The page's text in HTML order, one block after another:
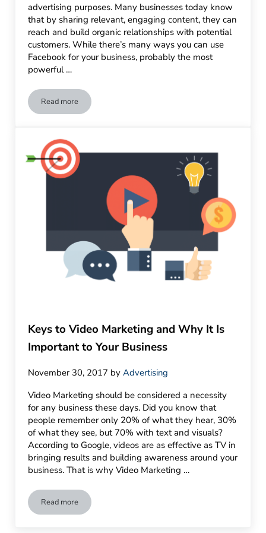
advertising purposes. Many businesses today know
that by sharing relevant, engaging content, they can
reach and build organic relationships with potential
customers. While there’s many ways you can use
Facebook for your business, probably the most
powerful …
Read moreFacebook Advertising Tips & Best Practices
Keys to Video Marketing and Why It Is
Important to Your Business
November 30, 2017 byAdvertising
Video Marketing should be considered a necessity
for any business these days. Did you know that
people remember only 20% of what they hear, 30%
of what they see, but 70% with text and visuals?
According to Google, videos are as effective as TV in
bringing results and building awareness around your
business. That is why Video Marketing …
Read moreKeys to Video Marketing and Why It Is Important to Your